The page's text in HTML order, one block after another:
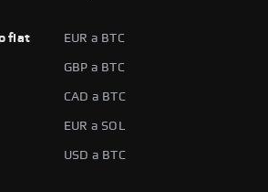
fiat
EUR a BTC
GBP a BTC
CAD a BTC
EUR a SOL
USD a BTC